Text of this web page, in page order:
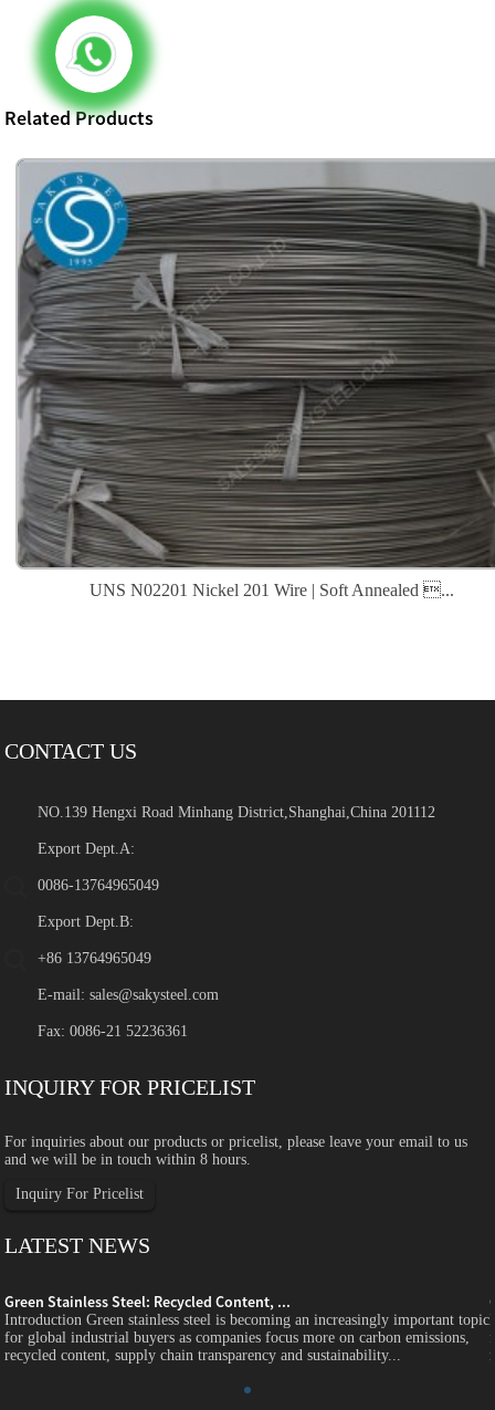
Related Products
UNS N02201 Nickel 201 Wire | Soft Annealed ...
CONTACT US
NO.139 Hengxi Road Minhang District,Shanghai,China 201112
Export Dept.A:
0086-13764965049
Export Dept.B:
+86 13764965049
E-mail:sales@sakysteel.com
Fax: 0086-21 52236361
INQUIRY FOR PRICELIST
For inquiries about our products or pricelist, please leave your email to us
and we will be in touch within 8 hours.
Inquiry For Pricelist
LATEST NEWS
Green Stainless Steel: Recycled Content, ...
Introduction Green stainless steel is becoming an increasingly important topic
for global industrial buyers as companies focus more on carbon emissions,
recycled content, supply chain transparency and sustainability...